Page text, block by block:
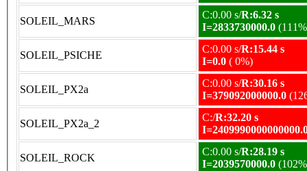
SOLEIL_MARS
C:0.00 s/R:6.32 s
I=2833730000.0
SOLEIL_PSICHE
C:0.00 s/R:15.44 s
I=0.0 ( 0%)
SOLEIL_PX2a
C:0.00 s/R:30.16 s
I=379092000000.0
SOLEIL_PX2a_2
C:/R:32.20 s
SOLEIL_ROCK
C:0.00 s/R:28.19 s
I=2039570000.0